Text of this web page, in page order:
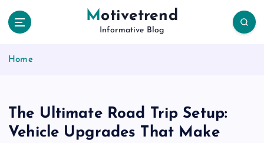
Motivetrend
Informative Blog
Home
The Ultimate Road Trip Setup:
Vehicle Upgrades That Make